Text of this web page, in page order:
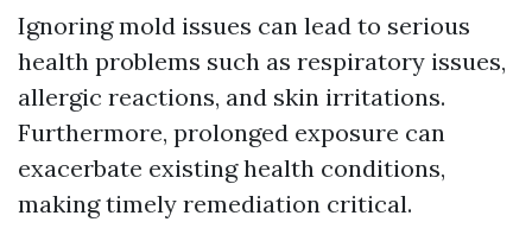
Ignoring mold issues can lead to serious
health problems such as respiratory issues,
allergic reactions, and skin irritations.
Furthermore, prolonged exposure can
exacerbate existing health conditions,
making timely remediation critical.